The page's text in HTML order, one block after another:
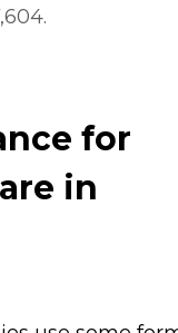
for
in